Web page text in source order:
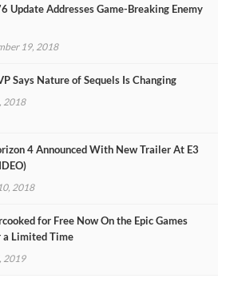
Update Addresses Game-Breaking Enemy
19, 2018
Says Nature of Sequels Is Changing
2018
4 Announced With New Trailer At E3
2018
for Free Now On the Epic Games
a Limited Time
2019